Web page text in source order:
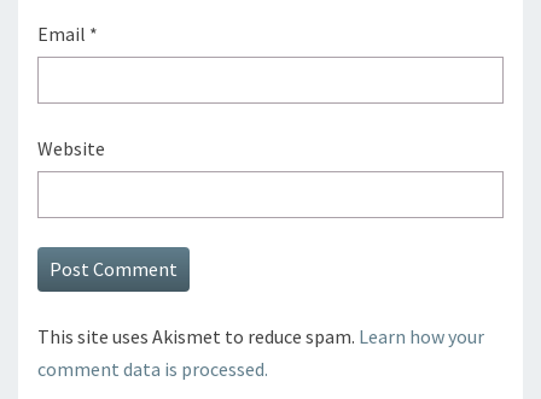
Email *
Website
This site uses Akismet to reduce spam. Learn how your
comment data is processed.